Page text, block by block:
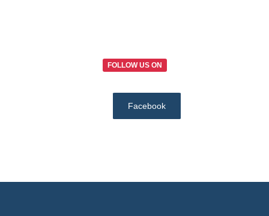
FOLLOW US ON
Facebook